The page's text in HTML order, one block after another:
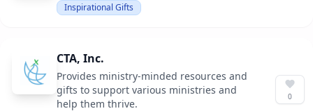
Inspirational Gifts
CTA, Inc.
Provides ministry-minded resources and
gifts to support various ministries and
help them thrive.
0